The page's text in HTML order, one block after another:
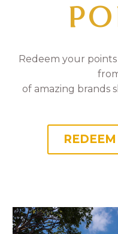
Redeem your points
of amazing brands